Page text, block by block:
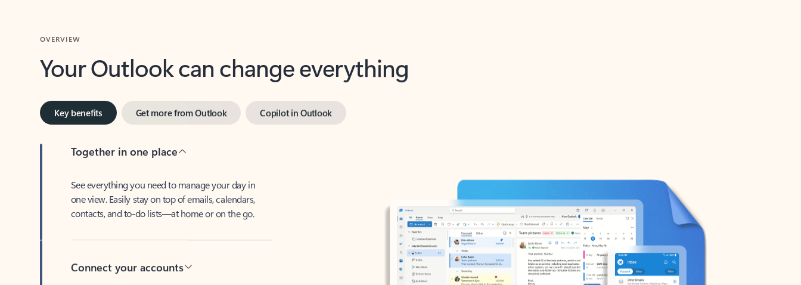
Your Outlook can change everything
Key benefits Get more from Outlook Copilot in Outlook
Together in one place
See everything you need to manage your day in
one view. Easily stay on top of emails, calendars,
contacts, and to-do lists—at home or on the go.
Connect your accounts